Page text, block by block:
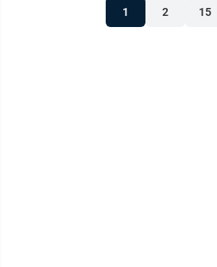
1 2 15